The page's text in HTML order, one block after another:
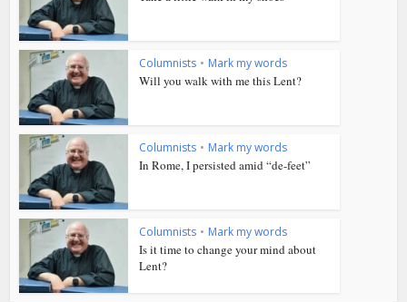
Columnists • Mark my words
Will you walk with me this Lent?
Columnists • Mark my words
In Rome, I persisted amid “de-feet”
Columnists • Mark my words
Is it time to change your mind about
Lent?